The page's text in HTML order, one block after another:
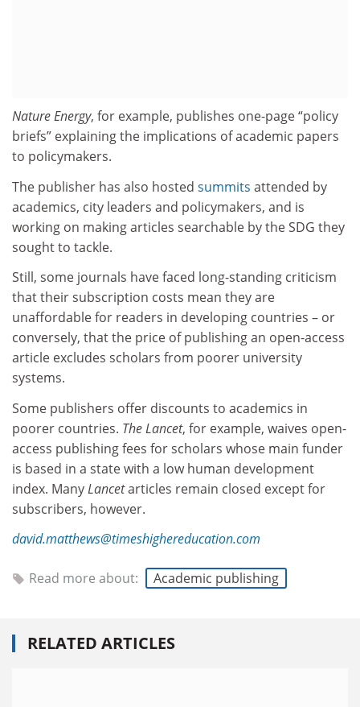
Nature Energy, for example, publishes one-page “policy
briefs” explaining the implications of academic papers
to policymakers.
The publisher has also hosted summits attended by
academics, city leaders and policymakers, and is
working on making articles searchable by the SDG they
sought to tackle.
Still, some journals have faced long-standing criticism
that their subscription costs mean they are
unaffordable for readers in developing countries – or
conversely, that the price of publishing an open-access
article excludes scholars from poorer university
systems.
Some publishers offer discounts to academics in
poorer countries. The Lancet, for example, waives open-
access publishing fees for scholars whose main funder
is based in a state with a low human development
index. ManyLancetarticles remain closed except for
subscribers, however.
david.matthews@timeshighereducation.com
Read more about: Academic publishing
RELATED ARTICLES